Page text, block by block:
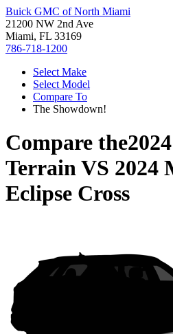
Buick GMC of North Miami
21200 NW 2nd Ave
Miami, FL 33169
786-718-1200
Select Make
Select Model
Compare To
The Showdown!
Compare the
TerrainVS 2024
Eclipse Cross